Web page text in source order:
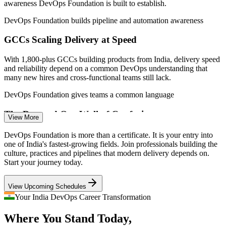
(India) 2026; EY, IPSR, DQ India (GCC and market growth).
Associate DevOps Engineer
DevOps Engineer
Build and Release Engineer
awareness DevOps Foundation is built to establish.
DevOps Foundation builds pipeline and automation awareness
GCCs Scaling Delivery at Speed
With 1,800-plus GCCs building products from India, delivery speed
and reliability depend on a common DevOps understanding that
many new hires and cross-functional teams still lack.
DevOps Foundation gives teams a common language
The Dev and Ops Wall of Confusion
Development wants speed while operations wants stability, and the
friction between them slows releases. DevOps principles like Flow
and Feedback are what close that gap.
DevOps Foundation breaks down silos with the Three Ways
DevOps Talent Shortage
credentialed talent stays scarce, so a recognised foundation
View More
DevOps Foundation is more than a certificate. It is your entry into
one of India's fastest-growing fields. Join professionals building the
culture, practices and pipelines that modern delivery depends on.
Start your journey today.
View Upcoming Schedules
Your India DevOps Career Transformation
Where You Stand Today,